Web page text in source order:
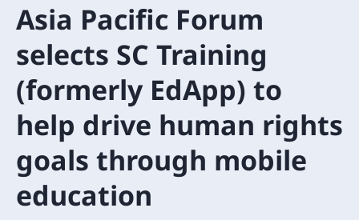
Asia Pacific Forum
selects SC Training
(formerly EdApp) to
help drive human rights
goals through mobile
education